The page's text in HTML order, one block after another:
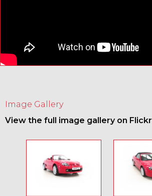
Image Gallery
View the full image gallery on Flickr